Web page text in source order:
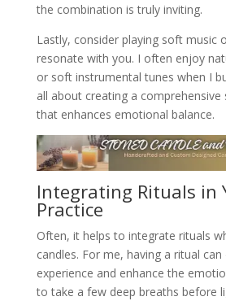
the combination is truly inviting.
Lastly, consider playing soft music
resonate with you. I often enjoy
or soft instrumental tunes when I
all about creating a comprehensive
that enhances emotional balance.
Integrating Rituals in
Practice
Often, it helps to integrate rituals
candles. For me, having a ritual can
experience and enhance the
to take a few deep breaths before